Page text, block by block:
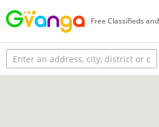
Free Classifieds